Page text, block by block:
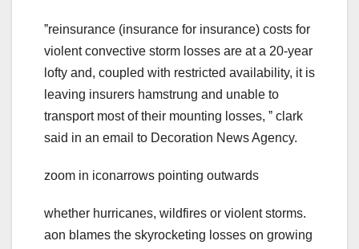
ˮreinsurance (insurance for insurance) costs for
violent convective storm losses are at a 20-year
lofty and, coupled with restricted availability, it is
leaving insurers hamstrung and unable to
transport most of their mounting losses, ˮ clark
said in an email to Decoration News Agency.
zoom in iconarrows pointing outwards
whether hurricanes, wildfires or violent storms.
aon blames the skyrocketing losses on growing